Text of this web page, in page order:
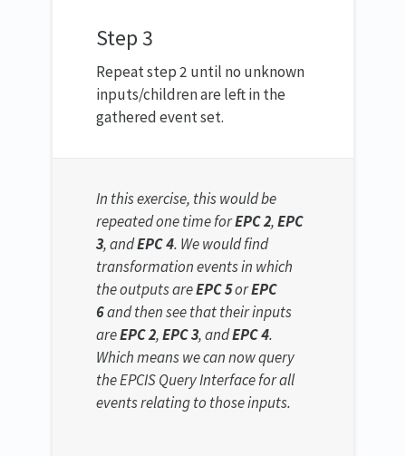
Step 3
Repeat step 2 until no unknown
inputs/children are left in the
gathered event set.
In this exercise, this would be
repeated one time forEPC 2,EPC
3, andEPC 4. We would find
transformation events in which
the outputs areEPC 5orEPC
6and then see that their inputs
areEPC 2,EPC 3, andEPC 4.
Which means we can now query
the EPCIS Query Interface for all
events relating to those inputs.